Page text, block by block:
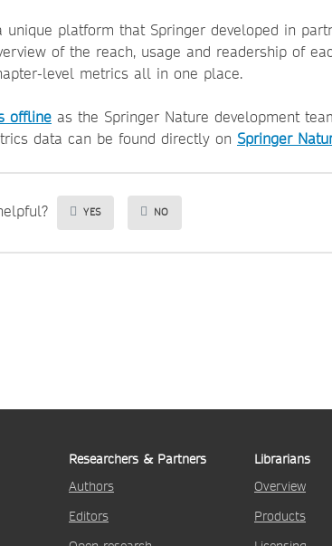
unique platform that Springer developed in
of the reach, usage and readership of
level metrics all in one place.
offline as the Springer Nature development
data can be found directly on Springer
YES NO
Researchers & Partners
Authors
Editors
Librarians
Overview
Products